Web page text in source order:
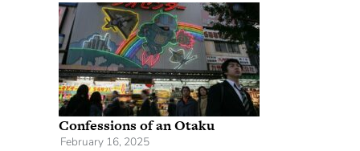
Confessions of an Otaku
February 16, 2025